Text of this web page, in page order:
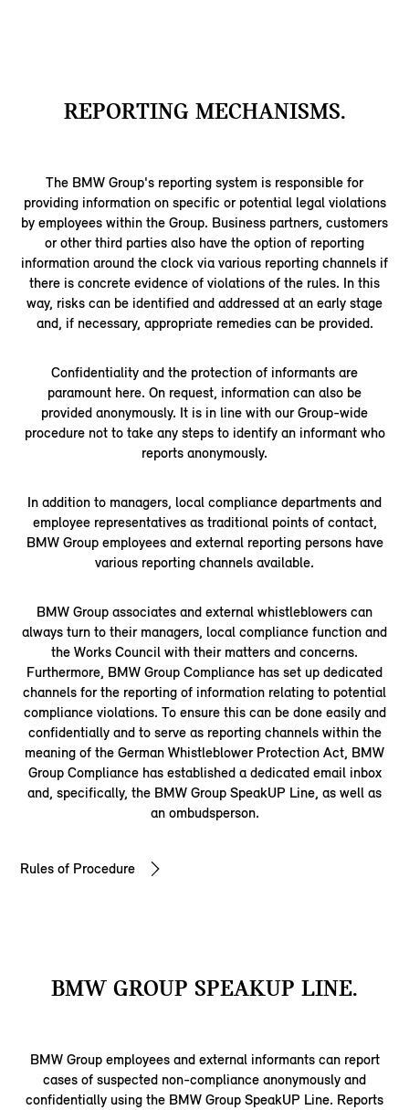
REPORTING MECHANISMS.
The BMW Group's reporting system is responsible for
providing information on specific or potential legal violations
by employees within the Group. Business partners, customers
or other third parties also have the option of reporting
information around the clock via various reporting channels if
there is concrete evidence of violations of the rules. In this
way, risks can be identified and addressed at an early stage
and, if necessary, appropriate remedies can be provided.
Confidentiality and the protection of informants are
paramount here. On request, information can also be
provided anonymously. It is in line with our Group-wide
procedure not to take any steps to identify an informant who
reports anonymously.
In addition to managers, local compliance departments and
employee representatives as traditional points of contact,
BMW Group employees and external reporting persons have
various reporting channels available.
BMW Group associates and external whistleblowers can
always turn to their managers, local compliance function and
the Works Council with their matters and concerns.
Furthermore, BMW Group Compliance has set up dedicated
channels for the reporting of information relating to potential
compliance violations. To ensure this can be done easily and
confidentially and to serve as reporting channels within the
meaning of the German Whistleblower Protection Act, BMW
Group Compliance has established a dedicated email inbox
and, specifically, the BMW Group SpeakUP Line, as well as
an ombudsperson.
Rules of Procedure
BMW GROUP SPEAKUP LINE.
BMW Group employees and external informants can report
cases of suspected non-compliance anonymously and
confidentially using the BMW Group SpeakUP Line. Reports